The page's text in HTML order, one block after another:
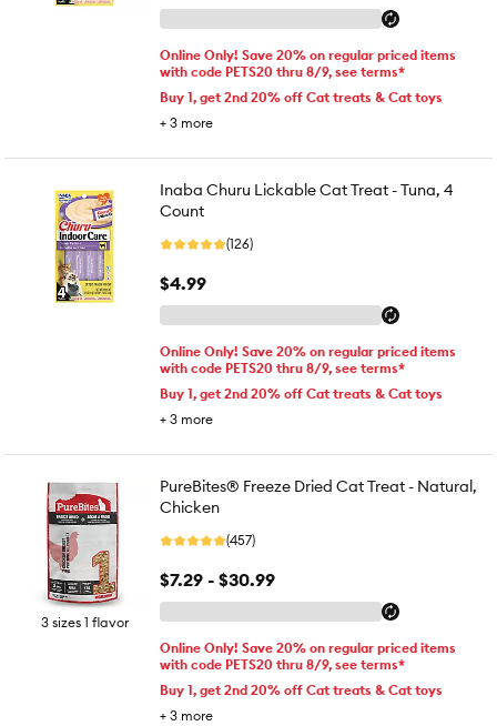
Online Only! Save 20% on regular priced items
with code PETS20 thru 8/9, see terms*
Buy 1, get 2nd 20% off Cat treats & Cat toys
+ 3 more
Inaba Churu Lickable Cat Treat - Tuna, 4
Count
(126)
$4.99
Online Only! Save 20% on regular priced items
with code PETS20 thru 8/9, see terms*
Buy 1, get 2nd 20% off Cat treats & Cat toys
+ 3 more
3 sizes 1 flavor
PureBites® Freeze Dried Cat Treat - Natural,
Chicken
(457)
$7.29 - $30.99
Online Only! Save 20% on regular priced items
with code PETS20 thru 8/9, see terms*
Buy 1, get 2nd 20% off Cat treats & Cat toys
+ 3 more